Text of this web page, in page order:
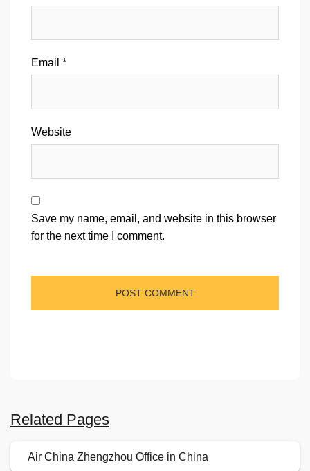
Email *
Website
Save my name, email, and website in this browser
for the next time I comment.
Related Pages
Air China Zhengzhou Office in China